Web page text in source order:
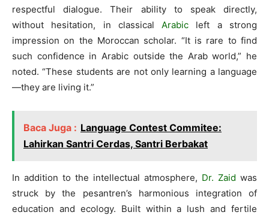
respectful dialogue. Their ability to speak directly,
without hesitation, in classical Arabic left a strong
impression on the Moroccan scholar. “It is rare to find
such confidence in Arabic outside the Arab world,” he
noted. “These students are not only learning a language
—they are living it.”
Baca Juga : Language Contest Commitee:
Lahirkan Santri Cerdas, Santri Berbakat
In addition to the intellectual atmosphere, Dr. Zaid was
struck by the pesantren’s harmonious integration of
education and ecology. Built within a lush and fertile